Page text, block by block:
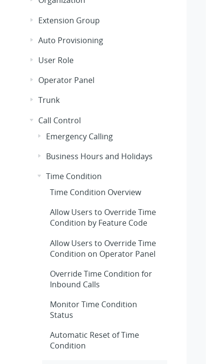
Extension Group
Auto Provisioning
User Role
Operator Panel
Trunk
Call Control
Emergency Calling
Business Hours and Holidays
Time Condition
Time Condition Overview
Allow Users to Override Time
Condition by Feature Code
Allow Users to Override Time
Condition on Operator Panel
Override Time Condition for
Inbound Calls
Monitor Time Condition
Status
Automatic Reset of Time
Condition